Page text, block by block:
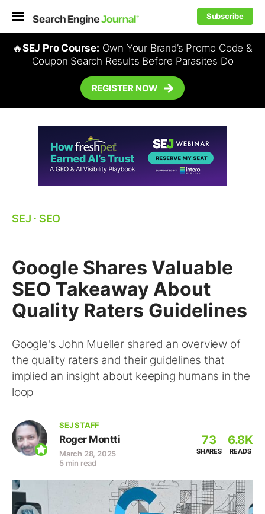
Subscribe
🔥SEJ Pro Course: Own Your Brand’s Promo Code &
Coupon Search Results Before Parasites Do
REGISTER NOW
SEJ ⋅ SEO
Google Shares Valuable
SEO Takeaway About
Quality Raters Guidelines
Google's John Mueller shared an overview of
the quality raters and their guidelines that
implied an insight about keeping humans in the
loop
SEJ STAFF
Roger Montti
March 28, 2025
5 min read
73
SHARES
6.8K
READS